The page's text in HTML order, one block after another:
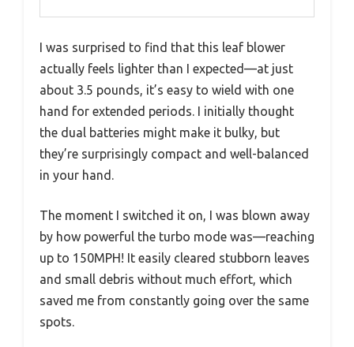
I was surprised to find that this leaf blower
actually feels lighter than I expected—at just
about 3.5 pounds, it’s easy to wield with one
hand for extended periods. I initially thought
the dual batteries might make it bulky, but
they’re surprisingly compact and well-balanced
in your hand.
The moment I switched it on, I was blown away
by how powerful the turbo mode was—reaching
up to 150MPH! It easily cleared stubborn leaves
and small debris without much effort, which
saved me from constantly going over the same
spots.